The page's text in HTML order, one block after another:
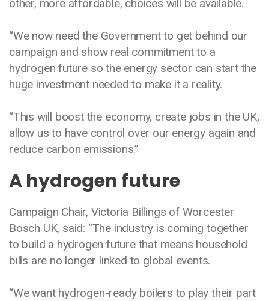
other, more affordable, choices will be available.
“We now need the Government to get behind our
campaign and show real commitment to a
hydrogen future so the energy sector can start the
huge investment needed to make it a reality.
“This will boost the economy, create jobs in the UK,
allow us to have control over our energy again and
reduce carbon emissions.”
A hydrogen future
Campaign Chair, Victoria Billings of Worcester
Bosch UK, said: “The industry is coming together
to build a hydrogen future that means household
bills are no longer linked to global events.
“We want hydrogen-ready boilers to play their part